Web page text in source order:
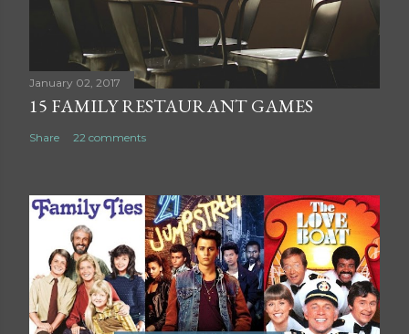
t
January 02, 2017
15 FAMILY RESTAURANT GAMES
Share 22 comments